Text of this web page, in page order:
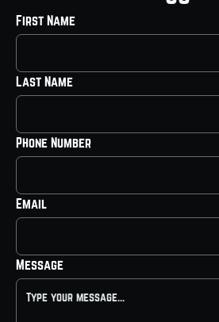
First Name
Last Name
Phone Number
Email
Message